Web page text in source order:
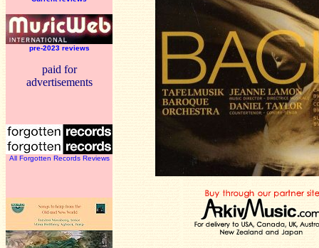
pre-2023 reviews
paid for
advertisements
All Forgotten Records Reviews